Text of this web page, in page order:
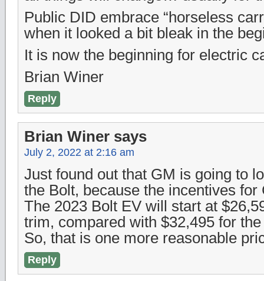
Public DID embrace “horseless
when it looked a bit bleak in the
It is now the beginning for electric
Brian Winer
Reply
Brian Winer says
July 2, 2022 at 2:16 am
Just found out that GM is going to
the Bolt, because the incentives
The 2023 Bolt EV will start at
trim, compared with $32,495 for
So, that is one more reasonable
Reply